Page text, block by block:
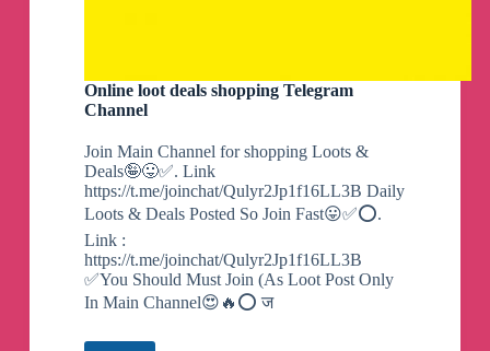
Online loot deals shopping Telegram
Channel
Join Main Channel for shopping Loots &
Deals🤪😛✅. Link
https://t.me/joinchat/Qulyr2Jp1f16LL3B Daily
Loots & Deals Posted So Join Fast😛✅⭕.
Link :
https://t.me/joinchat/Qulyr2Jp1f16LL3B
✅You Should Must Join (As Loot Post Only
In Main Channel😍🔥⭕ ज